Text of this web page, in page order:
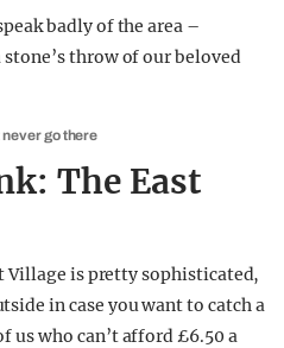
badly of the area –
throw of our beloved
go there
The East
Village is pretty sophisticated,
in case you want to catch a
us who can’t afford £6.50 a